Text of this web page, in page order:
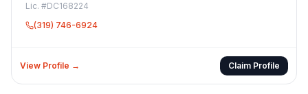
Lic. #DC168224
(319) 746-6924
View Profile → Claim Profile